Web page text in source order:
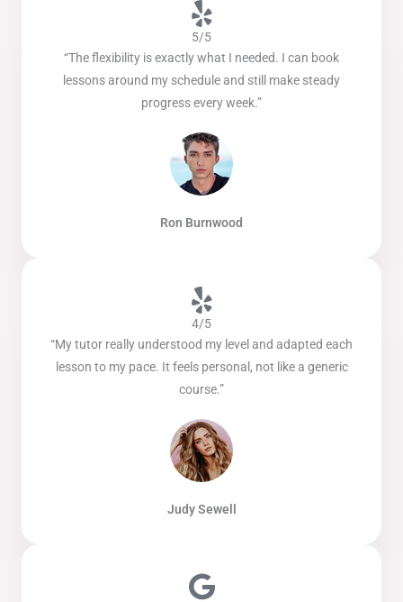
5/5
“The flexibility is exactly what I needed. I can book
lessons around my schedule and still make steady
progress every week.”
Ron Burnwood
4/5
“My tutor really understood my level and adapted each
lesson to my pace. It feels personal, not like a generic
course.”
Judy Sewell